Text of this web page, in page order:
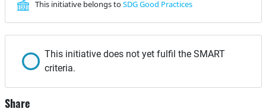
This initiative belongs toSDG Good Practices
This initiative does not yet fulfil the SMART
criteria.
Share